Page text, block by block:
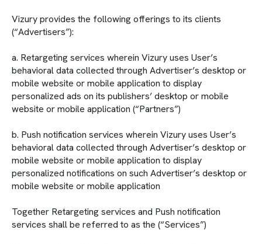
Vizury provides the following offerings to its clients
(“Advertisers”):
a. Retargeting services wherein Vizury uses User’s
behavioral data collected through Advertiser’s desktop or
mobile website or mobile application to display
personalized ads on its publishers’ desktop or mobile
website or mobile application (“Partners”)
b. Push notification services wherein Vizury uses User’s
behavioral data collected through Advertiser’s desktop or
mobile website or mobile application to display
personalized notifications on such Advertiser’s desktop or
mobile website or mobile application
Together Retargeting services and Push notification
services shall be referred to as the (“Services”)